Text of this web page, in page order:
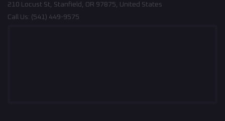
210 Locust St, Stanfield, OR 97875, United States
Call Us: (541) 449-9575